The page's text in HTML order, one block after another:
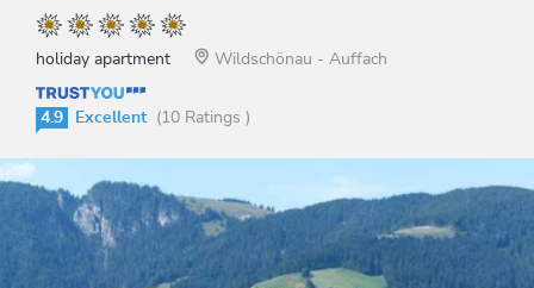
holiday apartment Wildschönau - Auffach
4.9 Excellent (10 Ratings )